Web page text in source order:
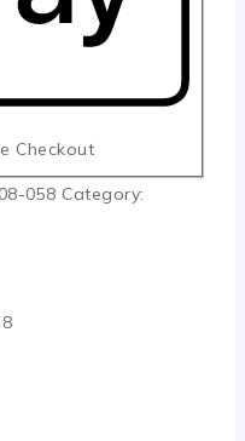
Checkout
058 Category: